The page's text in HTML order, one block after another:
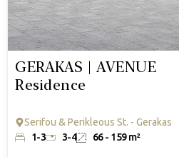
GERAKAS | AVENUE
Residence
Serifou & Perikleous St. - Gerakas
1-3
3-4 66 - 159 m²